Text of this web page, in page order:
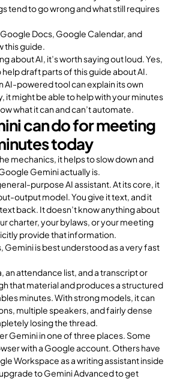
tend to go wrong and what still requires
Docs, Google Calendar, and
this guide.
about AI, it’s worth saying out loud. Yes,
draft parts of this guide about AI.
AI-powered tool can explain its own
it might be able to help with your minutes
what it can and can’t automate.
can do for meeting
today
mechanics, it helps to slow down and
Gemini actually is.
purpose AI assistant. At its core, it
output model. You give it text, and it
back. It doesn’t know anything about
charter, your bylaws, or your meeting
provide that information.
Gemini is best understood as a very fast
an attendance list, and a transcript or
that material and produces a structured
minutes. With strong models, it can
multiple speakers, and fairly dense
losing the thread.
Gemini in one of three places. Some
with a Google account. Others have
Workspace as a writing assistant inside
to Gemini Advanced to get